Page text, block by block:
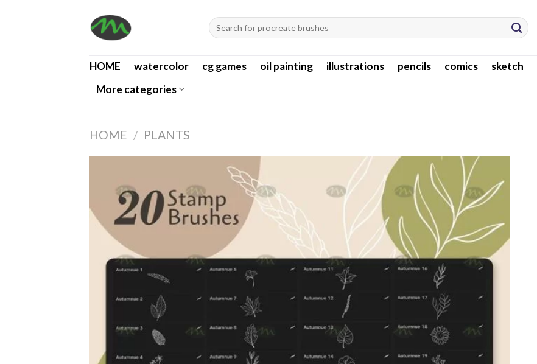
Search
for:
HOME watercolor cg games oil painting illustrations pencils comics sketch
More categories
HOME / PLANTS